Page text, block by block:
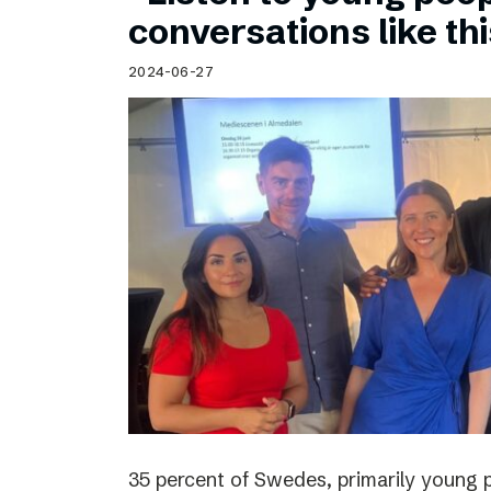
Schibsted’s visual design
Content style guide
conversations like
2024-06-27
35 percent of Swedes, primarily young